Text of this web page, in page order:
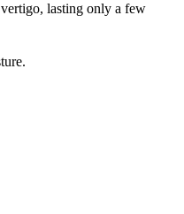
lasting only a few